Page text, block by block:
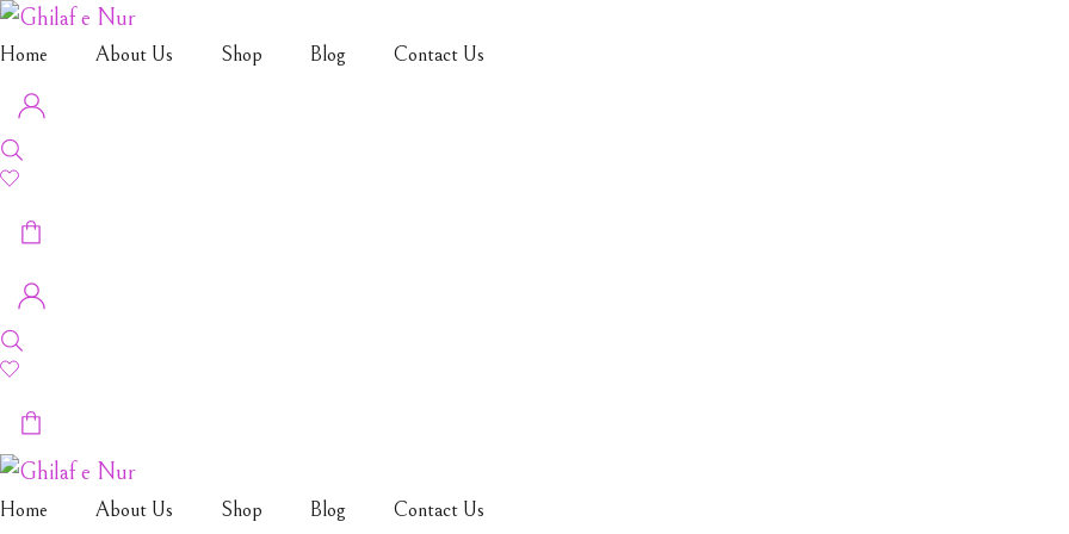
Home About Us Shop Blog Contact Us
Home About Us Shop Blog Contact Us